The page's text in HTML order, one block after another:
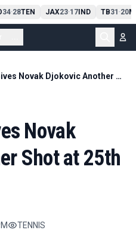
34-28TEN JAX23-17IND TB31 -20
Wimbledon Gives Novak Djokovic Another Shot at 25th Grand Slam
Novak
Shot at 25th
TENNIS